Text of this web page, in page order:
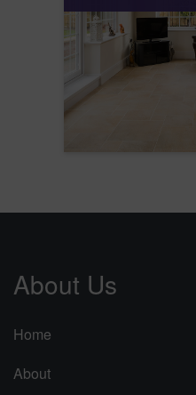
About Us
Home
About